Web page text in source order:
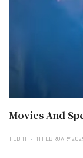
Movies And
FEB 11 11 FEBRUARY